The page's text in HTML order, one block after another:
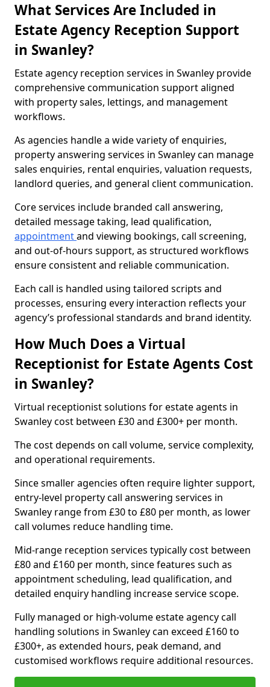
What Services Are Included in
Estate Agency Reception Support
in Swanley?
Estate agency reception services in Swanley provide
comprehensive communication support aligned
with property sales, lettings, and management
workflows.
As agencies handle a wide variety of enquiries,
property answering services in Swanley can manage
sales enquiries, rental enquiries, valuation requests,
landlord queries, and general client communication.
Core services include branded call answering,
detailed message taking, lead qualification,
appointmentand viewing bookings, call screening,
and out-of-hours support, as structured workflows
ensure consistent and reliable communication.
Each call is handled using tailored scripts and
processes, ensuring every interaction reflects your
agency’s professional standards and brand identity.
How Much Does a Virtual
Receptionist for Estate Agents Cost
in Swanley?
Virtual receptionist solutions for estate agents in
Swanley cost between £30 and £300+ per month.
The cost depends on call volume, service complexity,
and operational requirements.
Since smaller agencies often require lighter support,
entry-level property call answering services in
Swanley range from £30 to £80 per month, as lower
call volumes reduce handling time.
Mid-range reception services typically cost between
£80 and £160 per month, since features such as
appointment scheduling, lead qualification, and
detailed enquiry handling increase service scope.
Fully managed or high-volume estate agency call
handling solutions in Swanley can exceed £160 to
£300+, as extended hours, peak demand, and
customised workflows require additional resources.